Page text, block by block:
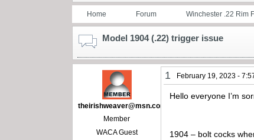
Home Forum Winchester .22 Rim
Model 1904 (.22) trigger issue
theirishweaver@msn.com
Member
WACA Guest
1 February 19, 2023 -
Hello everyone I’m
1904 – bolt cocks